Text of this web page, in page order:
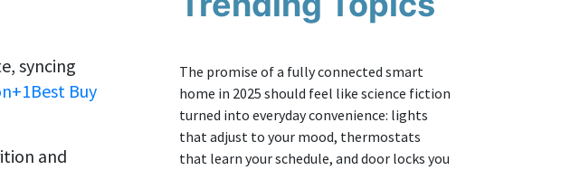
syncing
+1Best Buy
and
The promise of a fully connected smart
home in 2025 should feel like science fiction
turned into everyday convenience: lights
that adjust to your mood, thermostats
that learn your schedule, and door locks you